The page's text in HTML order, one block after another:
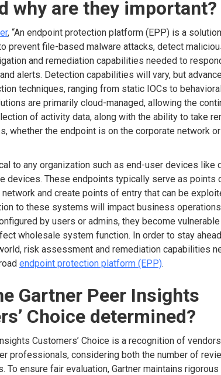
why are they important?
, “An endpoint protection platform (EPP) is a
prevent file-based malware attacks, detect
and remediation capabilities needed to
alerts. Detection capabilities will vary, but
techniques, ranging from static IOCs to
are primarily cloud-managed, allowing the
of activity data, along with the ability to take
whether the endpoint is on the corporate network
to any organization such as end-user devices like
devices. These endpoints typically serve as points
and create points of entry that can be
to these systems will impact business
by users or admins, they become
wholesale system function. In order to stay
risk assessment and remediation capabilities
endpoint protection platform (EPP).
Gartner Peer Insights
Choice determined?
Customers’ Choice is a recognition of
professionals, considering both the number of
To ensure fair evaluation, Gartner maintains